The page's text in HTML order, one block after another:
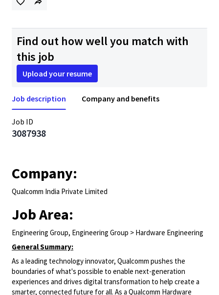
Find out how well you match with
this job
Upload your resume
Job description Company and benefits
Job ID
3087938
Company:
Qualcomm India Private Limited
Job Area:
Engineering Group, Engineering Group > Hardware Engineering
General Summary:
As a leading technology innovator, Qualcomm pushes the
boundaries of what's possible to enable next-generation
experiences and drives digital transformation to help create a
smarter, connected future for all. As a Qualcomm Hardware